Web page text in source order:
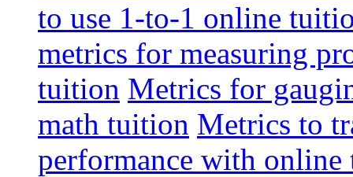
to use 1-to-1 online
metrics for measuring
tuition Metrics for
math tuition Metrics to
performance with